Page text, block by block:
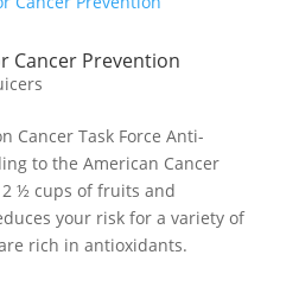
Cancer Prevention
Cancer Task Force Anti-
to the American Cancer
½ cups of fruits and
your risk for a variety of
rich in antioxidants.